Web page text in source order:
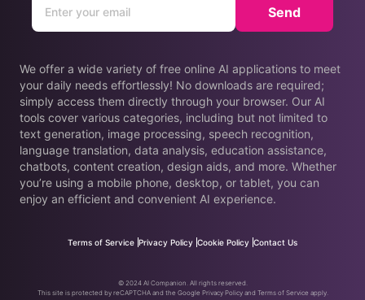
We offer a wide variety of free online AI applications to meet
your daily needs effortlessly! No downloads are required;
simply access them directly through your browser. Our AI
tools cover various categories, including but not limited to
text generation, image processing, speech recognition,
language translation, data analysis, education assistance,
chatbots, content creation, design aids, and more. Whether
you’re using a mobile phone, desktop, or tablet, you can
enjoy an efficient and convenient AI experience.
Send
Terms of Service Privacy Policy Cookie Policy Contact Us
© 2024 AI Companion. All rights reserved.
This site is protected by reCAPTCHA and the Google Privacy Policy and Terms of Service apply.